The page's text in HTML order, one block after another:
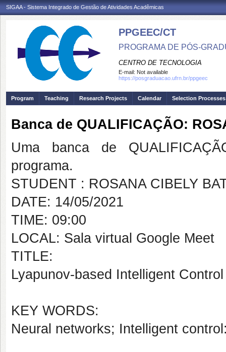
SIGAA - Sistema Integrado de Gestão de Atividades Acadêmicas
PPGEEC/CT
PROGRAMA DE PÓS-
CENTRO DE TECNOLOGIA
E-mail: Not available
https://posgraduacao.ufrn.br/ppgeec
Program Teaching Research Projects Calendar Selection Processes
Banca de QUALIFICAÇÃO:
Uma banca de
programa.
STUDENT : ROSANA CIBELY
DATE: 14/05/2021
TIME: 09:00
LOCAL: Sala virtual Google Meet
TITLE:
Lyapunov-based Intelligent Control
KEY WORDS:
Neural networks; Intelligent